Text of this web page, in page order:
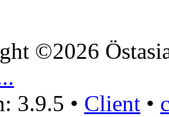
©2026
3.9.5 • Client •